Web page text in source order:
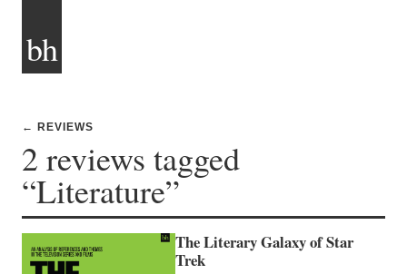
bh
← REVIEWS
2 reviews tagged
“Literature”
The Literary Galaxy of Star
Trek